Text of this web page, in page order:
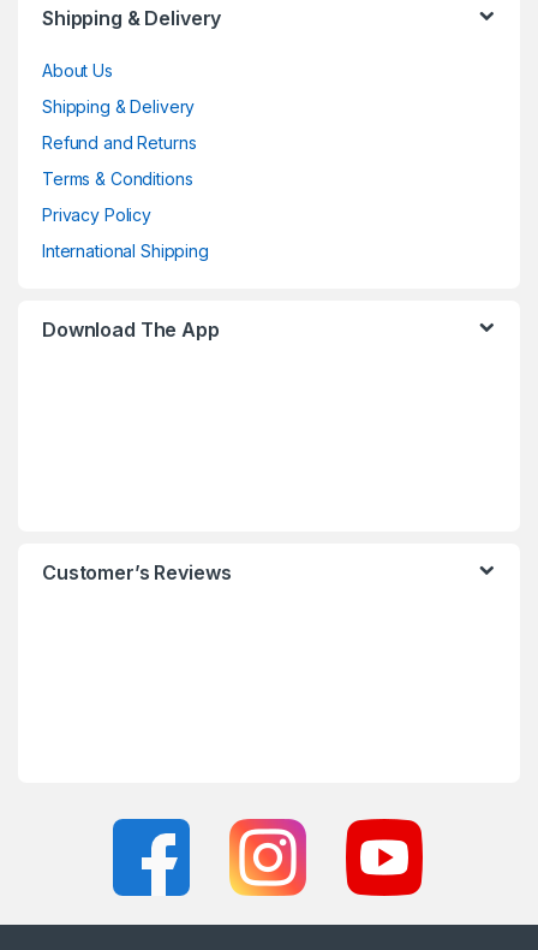
Shipping & Delivery
About Us
Shipping & Delivery
Refund and Returns
Terms & Conditions
Privacy Policy
International Shipping
Download The App
Customer’s Reviews